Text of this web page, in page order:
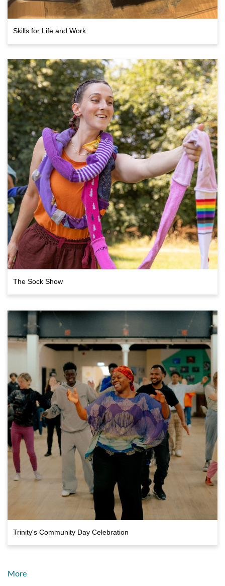
Skills for Life and Work
The Sock Show
Trinity's Community Day Celebration
More